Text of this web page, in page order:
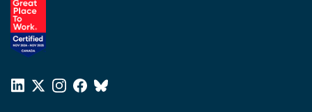
LinkedIn
X
Instagram
Facebook
Bluesky